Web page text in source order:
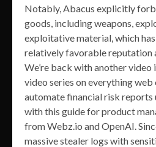
Notably, Abacus explicitly
goods, including weapons,
exploitative material, which
relatively favorable reputation
We’re back with another video
video series on everything web
automate financial risk reports
with this guide for product
from Webz.io and OpenAI.
massive stealer logs with